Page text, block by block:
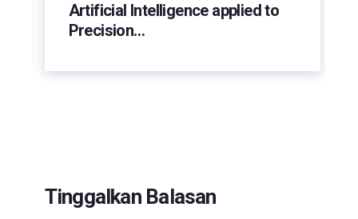
Artificial Intelligence applied to
Precision…
Tinggalkan Balasan